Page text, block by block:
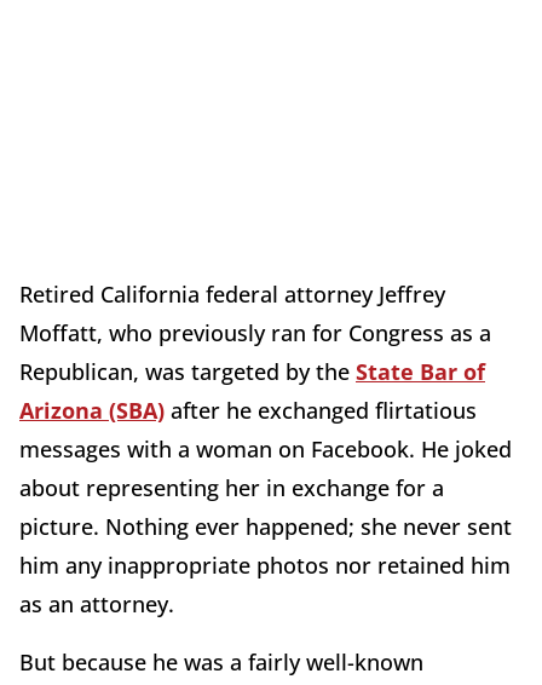
Retired California federal attorney Jeffrey
Moffatt, who previously ran for Congress as a
Republican, was targeted by the State Bar of
Arizona (SBA) after he exchanged flirtatious
messages with a woman on Facebook. He joked
about representing her in exchange for a
picture. Nothing ever happened; she never sent
him any inappropriate photos nor retained him
as an attorney.
But because he was a fairly well-known